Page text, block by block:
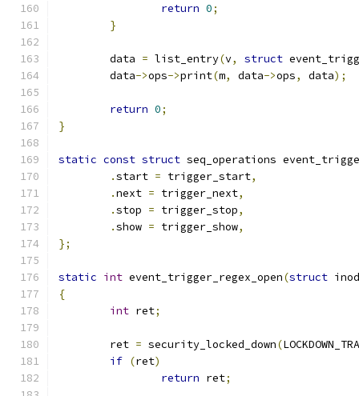
return 0;
}
	data
= list_entry(v, struct
	data
->ops->print(m, data->ops, data);
return 0;
}
static const struct seq_operations
.start = trigger_start,
.next = trigger_next,
.stop = trigger_stop,
.show = trigger_show,
};
static int event_trigger_regex_open(struct
{
int ret;
	ret
= security_locked_down(
if (ret)
return ret;